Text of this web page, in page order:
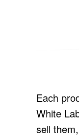
Each
White
sell